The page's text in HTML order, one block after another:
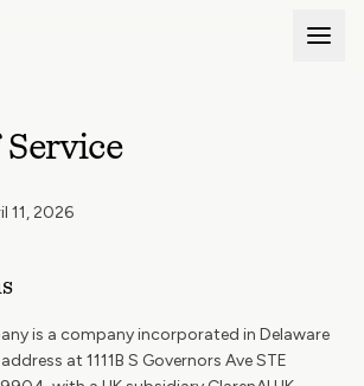
11, 2026
is a company incorporated in Delaware
at 1111B S Governors Ave STE